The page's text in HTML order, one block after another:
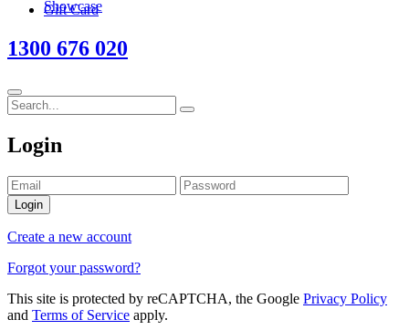
Gift Card
1300 676 020
Login
Login
Create a new account
Forgot your password?
This site is protected by reCAPTCHA, the Google Privacy Policy
and Terms of Service apply.